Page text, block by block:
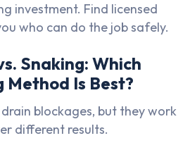
investment. Find licensed
who can do the job safely.
Snaking: Which
Method Is Best?
blockages, but they work
different results.